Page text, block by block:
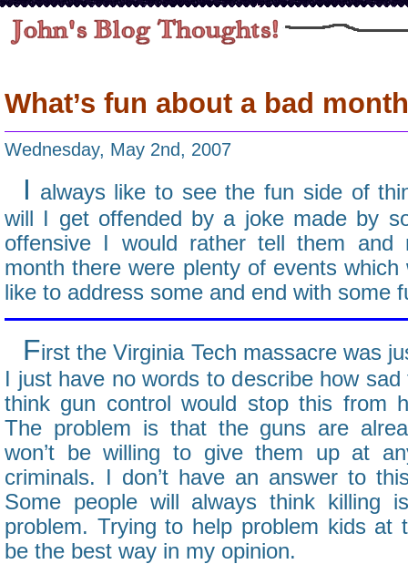
What’s fun about a bad
Wednesday, May 2nd, 2007
I always like to see the fun side of
will I get offended by a joke made by
offensive I would rather tell them
month there were plenty of events which
like to address some and end with some
First the Virginia Tech massacre was
I just have no words to describe how
think gun control would stop this from
The problem is that the guns are
won’t be willing to give them up at
criminals. I don’t have an answer to
Some people will always think killing
problem. Trying to help problem kids at
be the best way in my opinion.